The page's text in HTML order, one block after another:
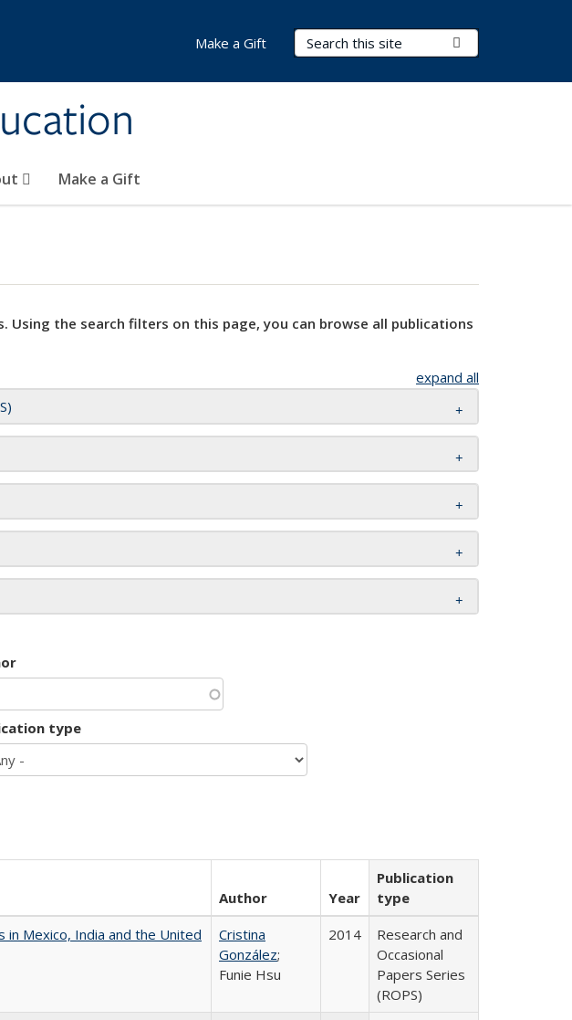
Search Terms
Make a Gift
Make a Gift
Using the search filters on this page, you can browse all publications
expand all
type
Author Year
Publication
type
in Mexico, India and the United
Cristina
González;
Funie Hsu
2014
Research and
Occasional
Papers Series
(ROPS)